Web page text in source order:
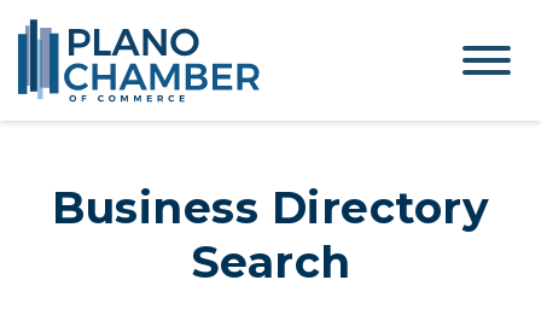
Business Directory
Search